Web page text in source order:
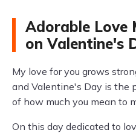
Adorable Love
on Valentine's
My love for you grows
and Valentine's Day is the
of how much you mean to
On this day dedicated to